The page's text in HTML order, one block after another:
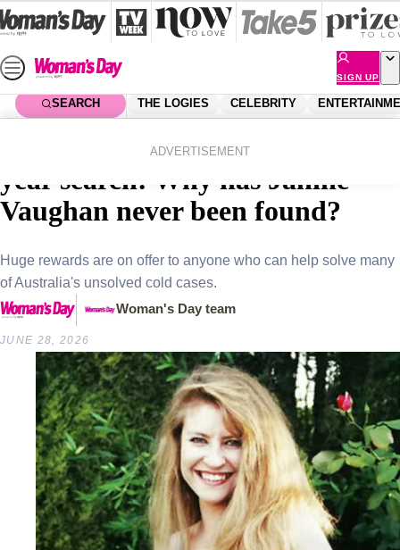
Skip
to
content
SIGN UP
SEARCH THE LOGIES CELEBRITY
ADVERTISEMENT
A $1 million reward and a 25-
year search: Why has Janine
Vaughan never been found?
Huge rewards are on offer to anyone who can help solve many
of Australia's unsolved cold cases.
Woman's Day team
JUNE 28, 2026